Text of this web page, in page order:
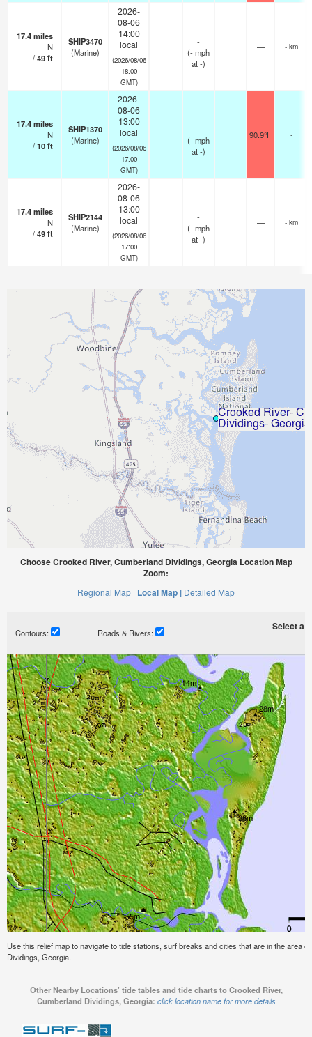
17.4miles
N
/49ft
SHIP3470
(Marine)
2026-
08-06
14:00
local
(2026/08/06
18:00
GMT)
-
(-mph
at -)
— - km
17.4miles
N
/10ft
SHIP1370
(Marine)
2026-
08-06
13:00
local
(2026/08/06
17:00
GMT)
-
(-mph
at -)
90.9°F -
17.4miles
N
/49ft
SHIP2144
(Marine)
2026-
08-06
13:00
local
(2026/08/06
17:00
GMT)
-
(-mph
at -)
— - km
Choose Crooked River, Cumberland Dividings, Georgia Location Map
Zoom:
Regional Map | Local Map | Detailed Map
Contours: Roads & Rivers:
Select a
Use this relief map to navigate to tide stations, surf breaks and cities that are in the area
Dividings, Georgia.
Other Nearby Locations' tide tables and tide charts to Crooked River,
Cumberland Dividings, Georgia: click location name for more details